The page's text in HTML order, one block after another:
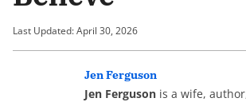
Last Updated: April 30, 2026
Jen Ferguson
Jen Ferguson is a wife,